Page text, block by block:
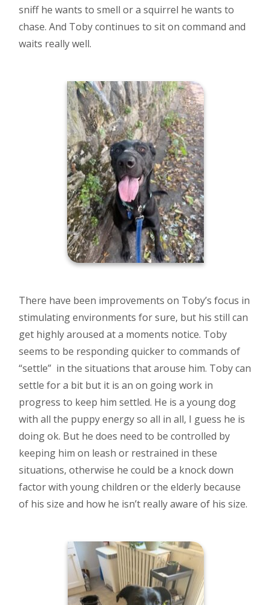
sniff he wants to smell or a squirrel he wants to
chase. And Toby continues to sit on command and
waits really well.
There have been improvements on Toby’s focus in
stimulating environments for sure, but his still can
get highly aroused at a moments notice. Toby
seems to be responding quicker to commands of
“settle” in the situations that arouse him. Toby can
settle for a bit but it is an on going work in
progress to keep him settled. He is a young dog
with all the puppy energy so all in all, I guess he is
doing ok. But he does need to be controlled by
keeping him on leash or restrained in these
situations, otherwise he could be a knock down
factor with young children or the elderly because
of his size and how he isn’t really aware of his size.